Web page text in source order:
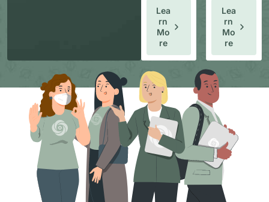
Lea
Rn
Mo
Re
Lea
Rn
Mo
Re